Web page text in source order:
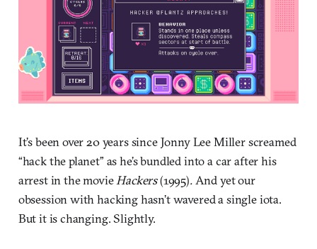
It’s been over 20 years since Jonny Lee Miller screamed
“hack the planet” as he’s bundled into a car after his
arrest in the movieHackers(1995).And yet our
obsession with hacking hasn’t wavered a single iota.
But it is changing. Slightly.